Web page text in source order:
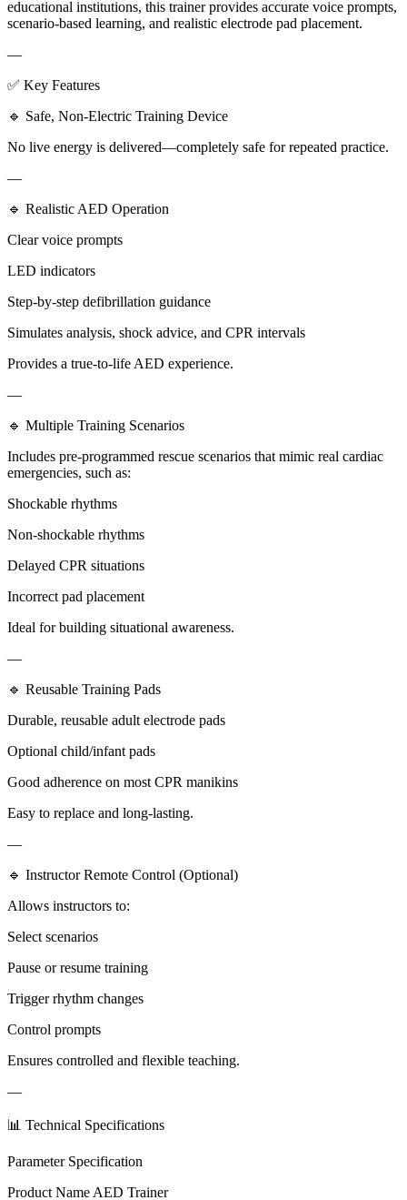
educational institutions, this trainer provides accurate voice prompts,
scenario-based learning, and realistic electrode pad placement.
—
✅ Key Features
🔹 Safe, Non-Electric Training Device
No live energy is delivered—completely safe for repeated practice.
—
🔹 Realistic AED Operation
Clear voice prompts
LED indicators
Step-by-step defibrillation guidance
Simulates analysis, shock advice, and CPR intervals
Provides a true-to-life AED experience.
—
🔹 Multiple Training Scenarios
Includes pre-programmed rescue scenarios that mimic real cardiac
emergencies, such as:
Shockable rhythms
Non-shockable rhythms
Delayed CPR situations
Incorrect pad placement
Ideal for building situational awareness.
—
🔹 Reusable Training Pads
Durable, reusable adult electrode pads
Optional child/infant pads
Good adherence on most CPR manikins
Easy to replace and long-lasting.
—
🔹 Instructor Remote Control (Optional)
Allows instructors to:
Select scenarios
Pause or resume training
Trigger rhythm changes
Control prompts
Ensures controlled and flexible teaching.
—
📊 Technical Specifications
Parameter Specification
Product Name AED Trainer